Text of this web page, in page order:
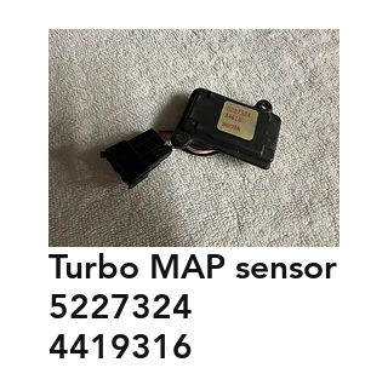
Turbo MAP sensor
5227324
4419316